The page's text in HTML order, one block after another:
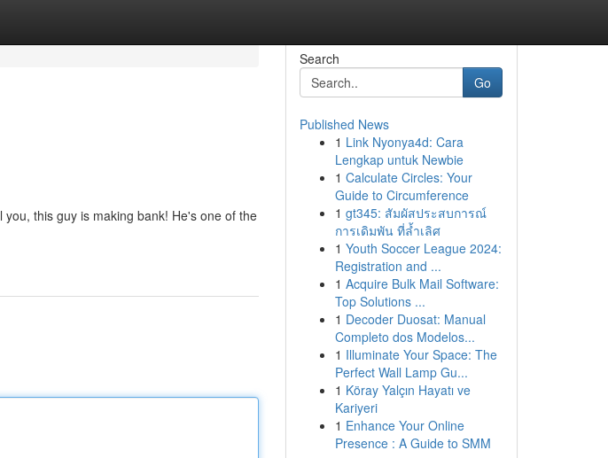
this guy is making bank! He's one of the
Search
Go
Published News
1 Link Nyonya4d: Cara
Lengkap untuk Newbie
1 Calculate Circles: Your
Guide to Circumference
1 gt345: สัมผัสประสบการณ์
การเดิมพัน ที่ล้ำเลิศ
1 Youth Soccer League 2024:
Registration and ...
1 Acquire Bulk Mail Software:
Top Solutions ...
1 Decoder Duosat: Manual
Completo dos Modelos...
1 Illuminate Your Space: The
Perfect Wall Lamp Gu...
1 Köray Yalçın Hayatı ve
Kariyeri
1 Enhance Your Online
Presence : A Guide to SMM